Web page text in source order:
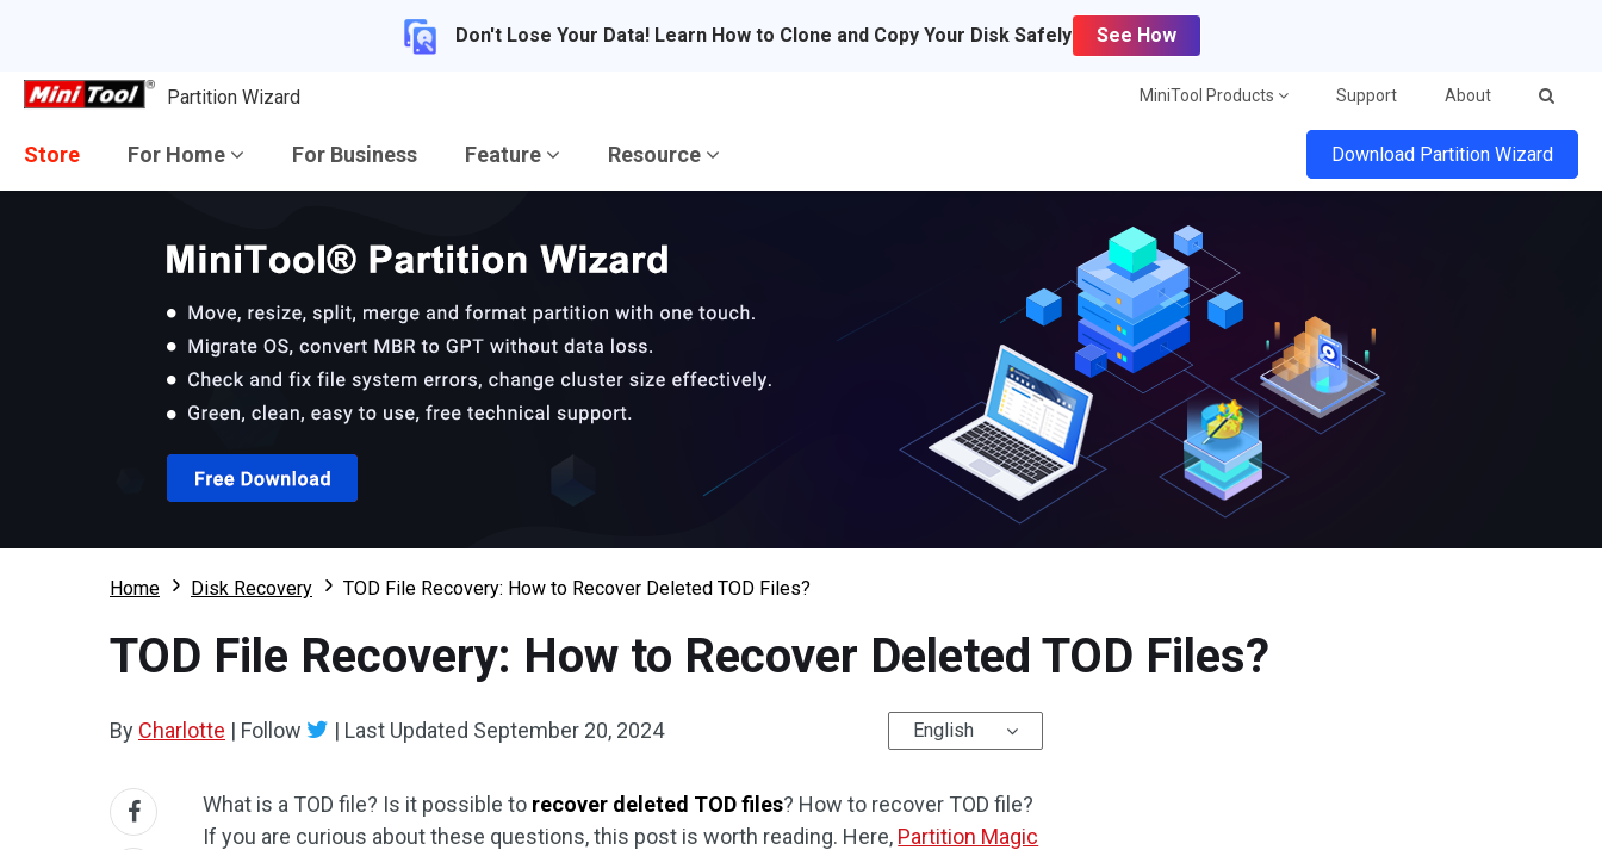
Don't Lose Your Data! Learn How to Clone and Copy Your Disk Safely See How
Partition Wizard MiniTool Products Support About
Store For Home For Business Feature Resource Download Partition Wizard
Home Disk Recovery TOD File Recovery: How to Recover Deleted TOD Files?
TOD File Recovery: How to Recover Deleted TOD Files?
By Charlotte | Follow | Last Updated September 20, 2024 English
What is a TOD file? Is it possible to recover deleted TOD files? How to recover TOD file?
If you are curious about these questions, this post is worth reading. Here, Partition Magic